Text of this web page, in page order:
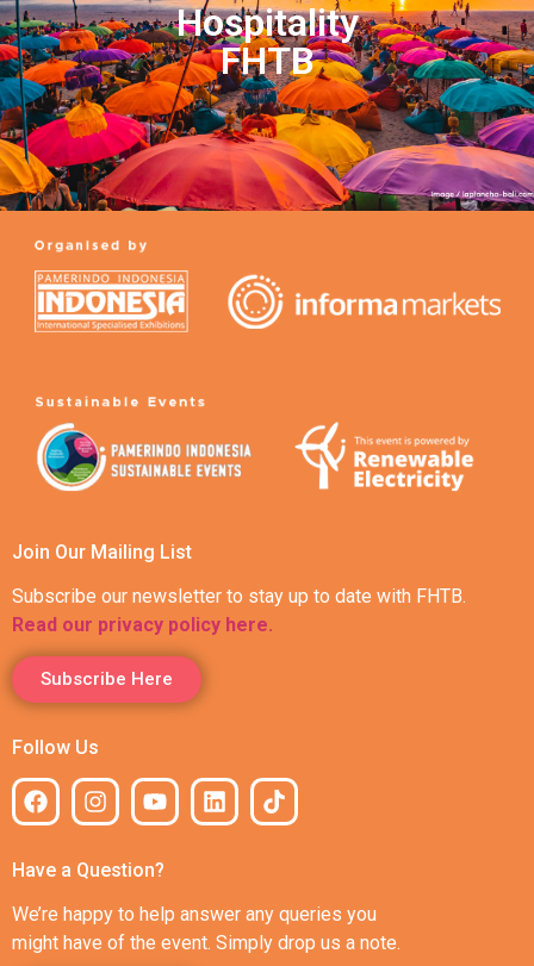
Hospitality
FHTB
Join Our Mailing List
Subscribe our newsletter to stay up to date with FHTB.
Read our privacy policy here.
Subscribe Here
Follow Us
Have a Question?
We’re happy to help answer any queries you
might have of the event. Simply drop us a note.